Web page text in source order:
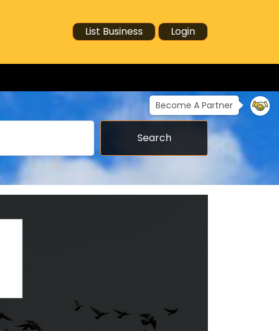
List Business Login
Become A Partner
Search